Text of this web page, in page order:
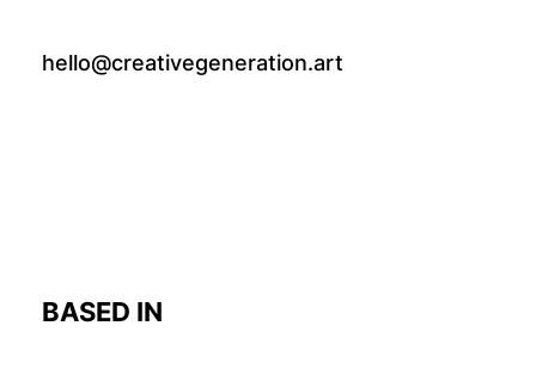
hello@creativegeneration.art
BASED IN